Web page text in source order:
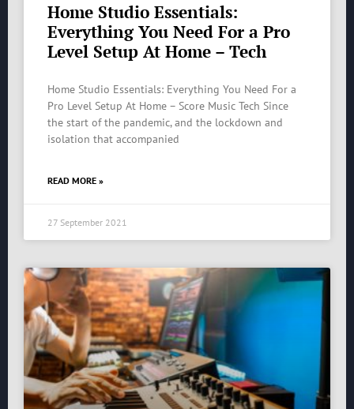
Home Studio Essentials:
Everything You Need For a Pro
Level Setup At Home – Tech
Home Studio Essentials: Everything You Need For a
Pro Level Setup At Home – Score Music Tech Since
the start of the pandemic, and the lockdown and
isolation that accompanied
READ MORE »
27 September 2021